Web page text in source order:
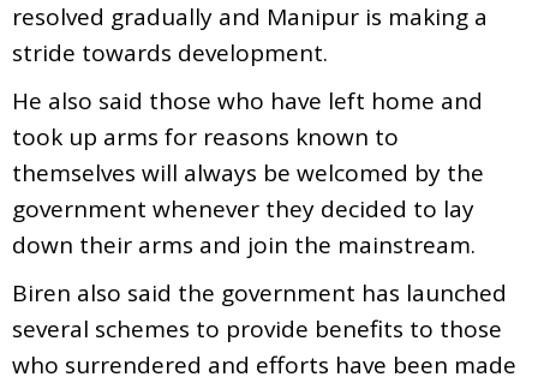
resolved gradually and Manipur is making a
stride towards development.
He also said those who have left home and
took up arms for reasons known to
themselves will always be welcomed by the
government whenever they decided to lay
down their arms and join the mainstream.
Biren also said the government has launched
several schemes to provide benefits to those
who surrendered and efforts have been made